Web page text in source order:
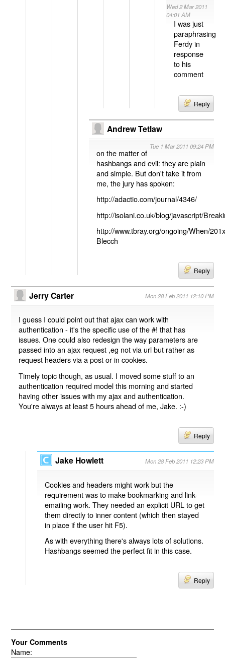
Wed 2 Mar 2011
04:01 AM
I was just
paraphrasing
Ferdy in
response
to his
comment
Reply
Andrew Tetlaw
Tue 1 Mar 2011 09:24 PM
on the matter of
hashbangs and evil: they are plain
and simple. But don't take it from
me, the jury has spoken:
http://adactio.com/journal/4346/
http://isolani.co.uk/blog/javascript/
http://www.tbray.org/ongoing/When/
Blecch
Reply
Jerry Carter Mon 28 Feb 2011 12:10 PM
I guess I could point out that ajax can work with
authentication - it's the specific use of the #! that has
issues. One could also redesign the way parameters are
passed into an ajax request ,eg not via url but rather as
request headers via a post or in cookies.
Timely topic though, as usual. I moved some stuff to an
authentication required model this morning and started
having other issues with my ajax and authentication.
You're always at least 5 hours ahead of me, Jake. :-)
Reply
Jake Howlett Mon 28 Feb 2011 12:23 PM
Cookies and headers might work but the
requirement was to make bookmarking and link-
emailing work. They needed an explicit URL to get
them directly to inner content (which then stayed
in place if the user hit F5).
As with everything there's always lots of solutions.
Hashbangs seemed the perfect fit in this case.
Reply
Your Comments
Name: